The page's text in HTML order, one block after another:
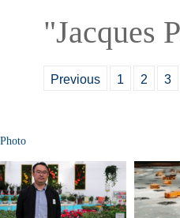
"Jacques
Previous 1 2 3
Photo